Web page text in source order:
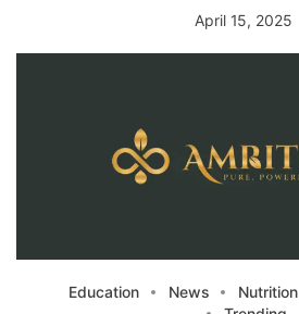
April 15, 2025
Education News Nutrition